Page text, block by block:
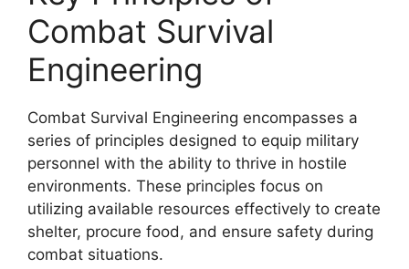
Combat Survival
Engineering
Combat Survival Engineering encompasses a
series of principles designed to equip military
personnel with the ability to thrive in hostile
environments. These principles focus on
utilizing available resources effectively to create
shelter, procure food, and ensure safety during
combat situations.